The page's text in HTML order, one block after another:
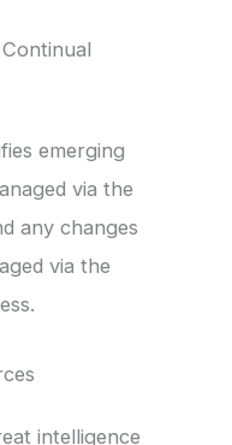
emerging
via the
any changes
via the
intelligence